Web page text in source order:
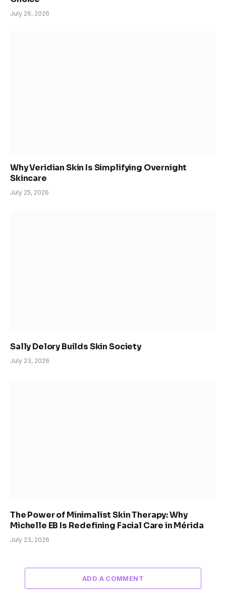
July 26, 2026
Why Veridian Skin Is Simplifying Overnight
Skincare
July 25, 2026
Sally Delory Builds Skin Society
July 23, 2026
The Power of Minimalist Skin Therapy: Why
Michelle EB Is Redefining Facial Care in Mérida
July 23, 2026
ADD A COMMENT